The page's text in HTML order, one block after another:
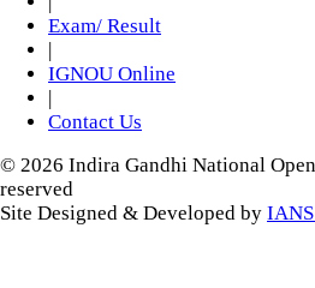
Exam/ Result
IGNOU Online
Contact Us
© 2026 Indira Gandhi National
reserved
Site Designed & Developed by